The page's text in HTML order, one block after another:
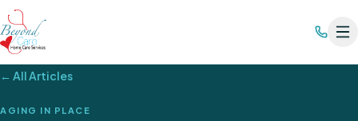
← All Articles
AGING IN PLACE